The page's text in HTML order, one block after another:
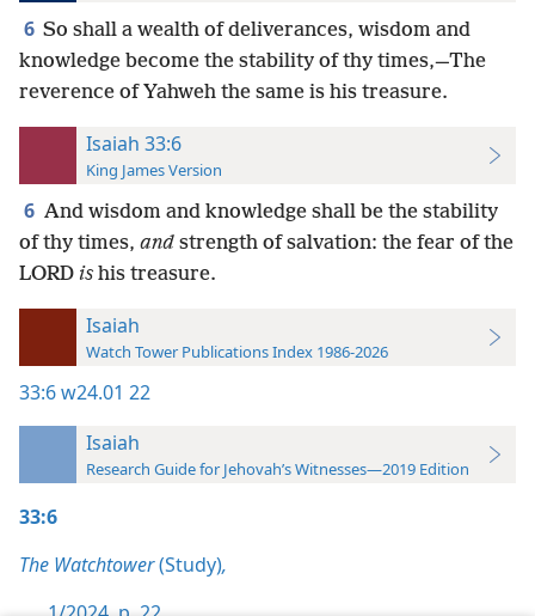
6 So shall a wealth of deliverances, wisdom and
knowledge become the stability of thy times,—The
reverence of Yahweh the same is his treasure.
Isaiah 33:6
King James Version
6 And wisdom and knowledge shall be the stability
of thy times, and strength of salvation: the fear of the
LORD is his treasure.
Isaiah
Watch Tower Publications Index 1986-2026
33:6w24.01 22
Isaiah
Research Guide for Jehovah’s Witnesses—2019 Edition
33:6
The Watchtower(Study),